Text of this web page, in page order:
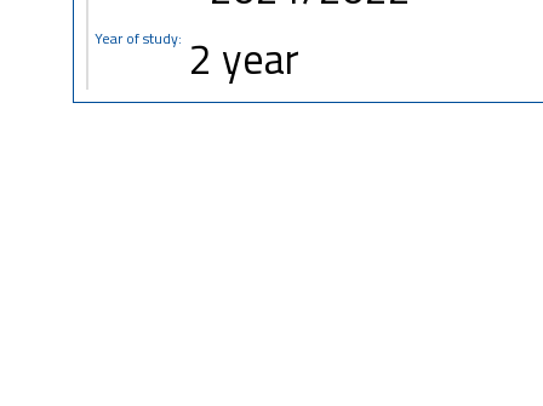
Year of study: 2 year